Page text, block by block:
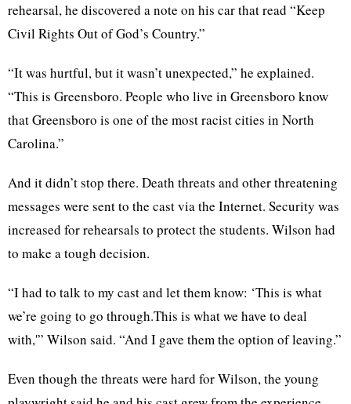
rehearsal, he discovered a note on his car that read “Keep
Civil Rights Out of God’s Country.”
“It was hurtful, but it wasn’t unexpected,” he explained.
“This is Greensboro. People who live in Greensboro know
that Greensboro is one of the most racist cities in North
Carolina.”
And it didn’t stop there. Death threats and other threatening
messages were sent to the cast via the Internet. Security was
increased for rehearsals to protect the students. Wilson had
to make a tough decision.
“I had to talk to my cast and let them know: ‘This is what
we’re going to go through.This is what we have to deal
with,'” Wilson said. “And I gave them the option of leaving.”
Even though the threats were hard for Wilson, the young